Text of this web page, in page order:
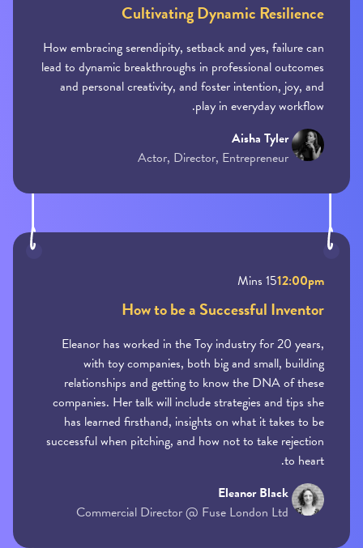
Cultivating Dynamic Resilience
How embracing serendipity, setback and yes, failure can
lead to dynamic breakthroughs in professional outcomes
and personal creativity, and foster intention, joy, and
play in everyday workflow.
Aisha Tyler
Actor, Director, Entrepreneur
12:00pm
15 Mins
How to be a Successful Inventor
Eleanor has worked in the Toy industry for 20 years,
with toy companies, both big and small, building
relationships and getting to know the DNA of these
companies. Her talk will include strategies and tips she
has learned firsthand, insights on what it takes to be
successful when pitching, and how not to take rejection
to heart.
Eleanor Black
Commercial Director @ Fuse London Ltd